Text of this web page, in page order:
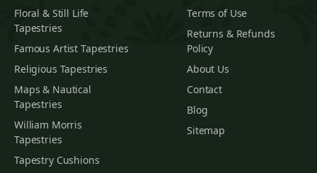
Floral & Still Life
Tapestries
Famous Artist Tapestries
Religious Tapestries
Maps & Nautical
Tapestries
William Morris
Tapestries
Tapestry Cushions
Terms of Use
Returns & Refunds
Policy
About Us
Contact
Blog
Sitemap